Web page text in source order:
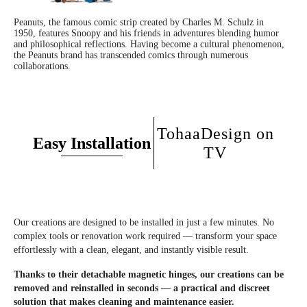
Fixing kit: Included
Do you have a soft close fall brake?
Yes, all our toilet seats are equipped with a double fall brake for an assisted
Is the product authenticated by the designer or artist?
With the invoice, your copy will be authenticated for collectors.
What is the material of the TohaaDesign toilet seats?
Is it easy to assemble it?
Does the underside of the toilet seat also feature the design?
Peanuts, the famous comic strip created by Charles M. Schulz in
1950, features Snoopy and his friends in adventures blending humor
and philosophical reflections. Having become a cultural phenomenon,
the Peanuts brand has transcended comics through numerous
collaborations.
Easy Installation
TohaaDesign on
TV
Our creations are designed to be installed in just a few minutes. No
complex tools or renovation work required — transform your space
effortlessly with a clean, elegant, and instantly visible result.
Thanks to their detachable magnetic hinges, our creations can be
removed and reinstalled in seconds — a practical and discreet
solution that makes cleaning and maintenance easier.